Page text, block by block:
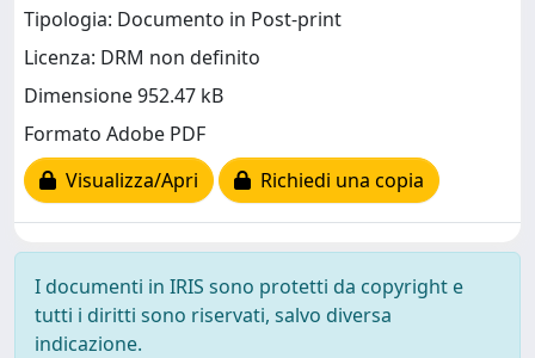
Tipologia: Documento in Post-print
Licenza: DRM non definito
Dimensione 952.47 kB
Formato Adobe PDF
Visualizza/Apri
Richiedi una copia
I documenti in IRIS sono protetti da copyright e
tutti i diritti sono riservati, salvo diversa
indicazione.